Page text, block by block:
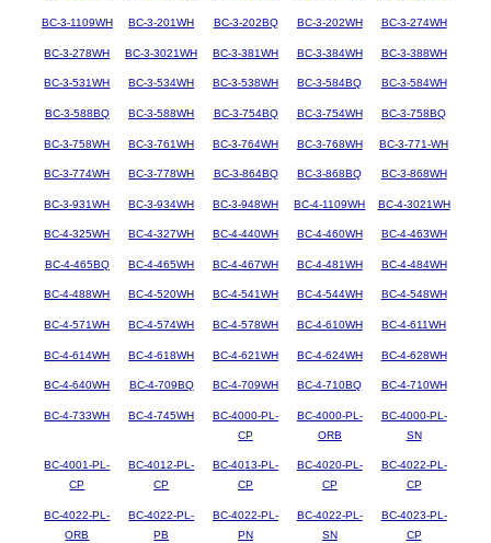
BC-3-1109WH BC-3-201WH BC-3-202BQ BC-3-202WH BC-3-274WH
BC-3-278WH BC-3-3021WH BC-3-381WH BC-3-384WH BC-3-388WH
BC-3-531WH BC-3-534WH BC-3-538WH BC-3-584BQ BC-3-584WH
BC-3-588BQ BC-3-588WH BC-3-754BQ BC-3-754WH BC-3-758BQ
BC-3-758WH BC-3-761WH BC-3-764WH BC-3-768WH BC-3-771-WH
BC-3-774WH BC-3-778WH BC-3-864BQ BC-3-868BQ BC-3-868WH
BC-3-931WH BC-3-934WH BC-3-948WH BC-4-1109WH BC-4-3021WH
BC-4-325WH BC-4-327WH BC-4-440WH BC-4-460WH BC-4-463WH
BC-4-465BQ BC-4-465WH BC-4-467WH BC-4-481WH BC-4-484WH
BC-4-488WH BC-4-520WH BC-4-541WH BC-4-544WH BC-4-548WH
BC-4-571WH BC-4-574WH BC-4-578WH BC-4-610WH BC-4-611WH
BC-4-614WH BC-4-618WH BC-4-621WH BC-4-624WH BC-4-628WH
BC-4-640WH BC-4-709BQ BC-4-709WH BC-4-710BQ BC-4-710WH
BC-4-733WH BC-4-745WH
BC-4000-PL-
CP
BC-4000-PL-
ORB
BC-4000-PL-
SN
BC-4001-PL-
CP
BC-4012-PL-
CP
BC-4013-PL-
CP
BC-4020-PL-
CP
BC-4022-PL-
CP
BC-4022-PL-
ORB
BC-4022-PL-
PB
BC-4022-PL-
PN
BC-4022-PL-
SN
BC-4023-PL-
CP